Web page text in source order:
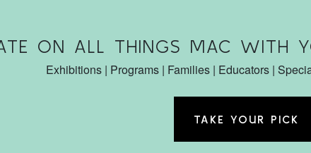
ON ALL THINGS MAC WITH
Exhibitions | Programs | Families | Educators |
TAKE YOUR PICK